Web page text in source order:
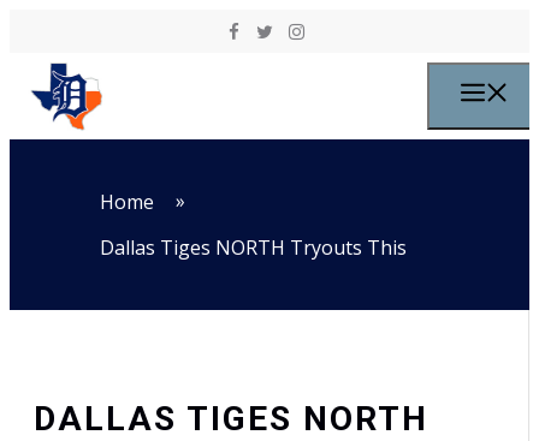
Home
»
Dallas Tiges NORTH Tryouts This
DALLAS TIGES NORTH